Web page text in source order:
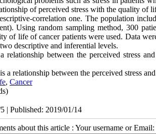
of perceived stress with the quality of
correlation one. The population
Using random sampling method, 300
of life of cancer patients were used. Data
descriptive and inferential levels.
relationship between the perceived stress
a relationship between the perceived stress
, Cancer
| Published: 2019/01/14
about this article : Your username or Email: